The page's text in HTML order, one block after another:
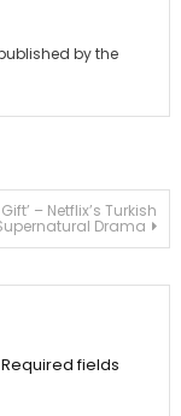
by the
Gift’ – Netflix’s Turkish
Drama
Required fields